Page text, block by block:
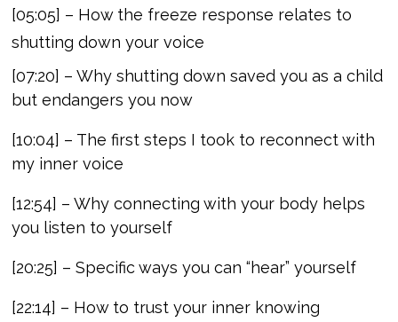
[05:05] – How the freeze response relates to
shutting down your voice
[07:20] – Why shutting down saved you as a child
but endangers you now
[10:04] – The first steps I took to reconnect with
my inner voice
[12:54] – Why connecting with your body helps
you listen to yourself
[20:25] – Specific ways you can “hear” yourself
[22:14] – How to trust your inner knowing